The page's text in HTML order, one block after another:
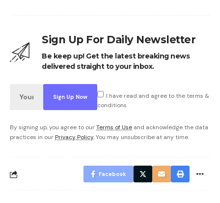
Sign Up For Daily Newsletter
Be keep up! Get the latest breaking news
delivered straight to your inbox.
I have read and agree to the terms &
conditions
By signing up, you agree to ourTerms of Use and acknowledge the data
practices in our Privacy Policy. You may unsubscribe at any time.
Facebook